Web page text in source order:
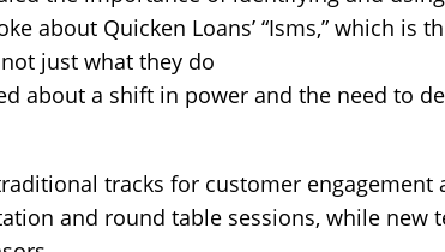
about Quicken Loans’ “Isms,” which
just what they do
about a shift in power and the need to
tracks for customer engagement
and round table sessions, while new